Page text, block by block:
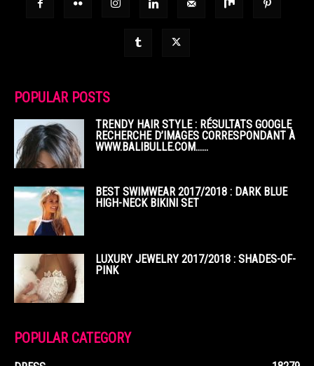
POPULAR POSTS
TRENDY HAIR STYLE : RÉSULTATS GOOGLE
RECHERCHE D’IMAGES CORRESPONDANT À
WWW.BALIBULLE.COM……
BEST SWIMWEAR 2017/2018 : DARK BLUE
HIGH-NECK BIKINI SET
LUXURY JEWELRY 2017/2018 : SHADES-OF-
PINK
POPULAR CATEGORY